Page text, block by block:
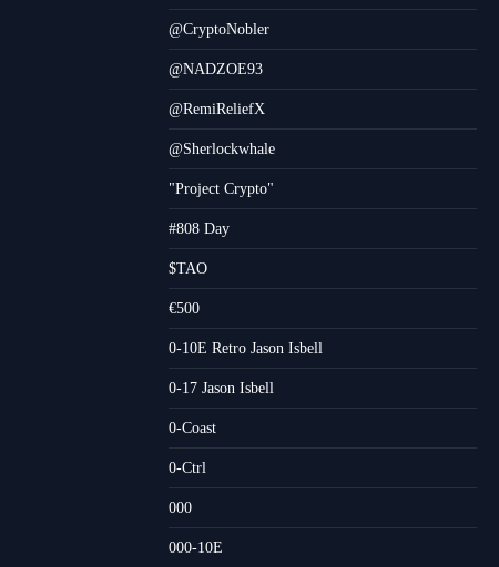
@CryptoNobler
@NADZOE93
@RemiReliefX
@Sherlockwhale
"Project Crypto"
#808 Day
$TAO
€500
0-10E Retro Jason Isbell
0-17 Jason Isbell
0-Coast
0-Ctrl
000
000-10E